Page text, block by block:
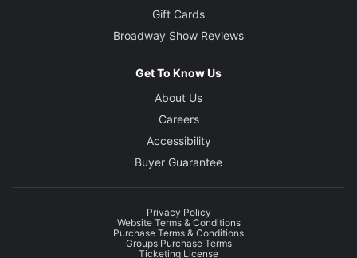
Gift Cards
Broadway Show Reviews
Get To Know Us
About Us
Careers
Accessibility
Buyer Guarantee
Privacy Policy
Website Terms & Conditions
Purchase Terms & Conditions
Groups Purchase Terms
Ticketing License